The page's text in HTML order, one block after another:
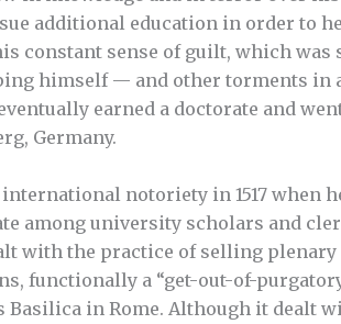
additional education in order to
constant sense of guilt, which was
himself — and other torments in
earned a doctorate and
Germany.
notoriety in 1517 when
among university scholars and
with the practice of selling
functionally a “get-out-of-
Basilica in Rome. Although it dealt